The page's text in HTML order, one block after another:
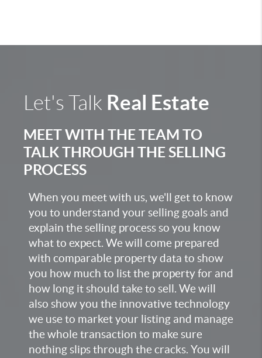
Let's Talk Real Estate
MEET WITH THE TEAM TO
TALK THROUGH THE SELLING
PROCESS
When you meet with us, we'll get to know
you to understand your selling goals and
explain the selling process so you know
what to expect. We will come prepared
with comparable property data to show
you how much to list the property for and
how long it should take to sell. We will
also show you the innovative technology
we use to market your listing and manage
the whole transaction to make sure
nothing slips through the cracks. You will